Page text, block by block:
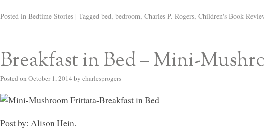
Posted in Bedtime Stories | Tagged bed,bedroom,Charles P. Rogers,Children's Book
Breakfast in Bed – Mini-
Posted on October 1, 2014 by charlesprogers
Post by: Alison Hein.